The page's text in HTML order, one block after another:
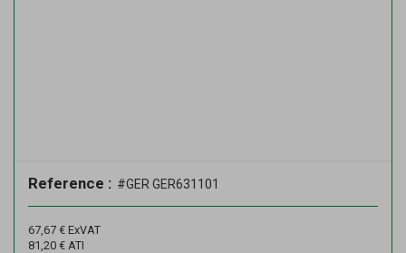
Reference : #GER GER631101
67,67 € ExVAT
81,20 € ATI